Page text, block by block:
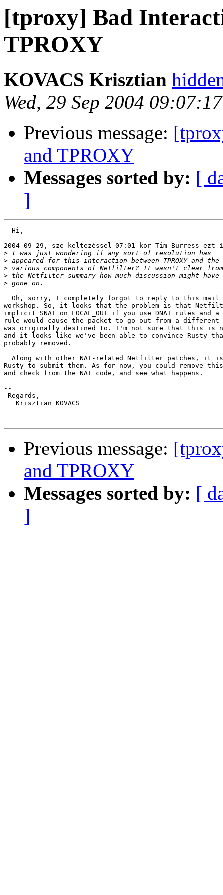
[tproxy] Bad
TPROXY
KOVACS Krisztian
Wed, 29 Sep 2004
Previous message:
and TPROXY
Messages sorted by: [
]
  Hi,
2004-09-29, sze keltezéssel 07:01-kor Tim Burress ezt
>
>
>
>
>
Oh, sorry, I completely forgot to reply to this mail
workshop. So, it looks that the problem is that
implicit SNAT on LOCAL_OUT if you use DNAT rules and a
rule would cause the packet to go out from a
was originally destined to. I'm not sure that this is
and it looks like we've been able to convince Rusty
probably removed.
Along with other NAT-related Netfilter patches, it
Rusty to submit them. As for now, you could remove
and check from the NAT code, and see what happens.
--
Regards,
   Krisztian KOVACS
Previous message:
and TPROXY
Messages sorted by: [
]